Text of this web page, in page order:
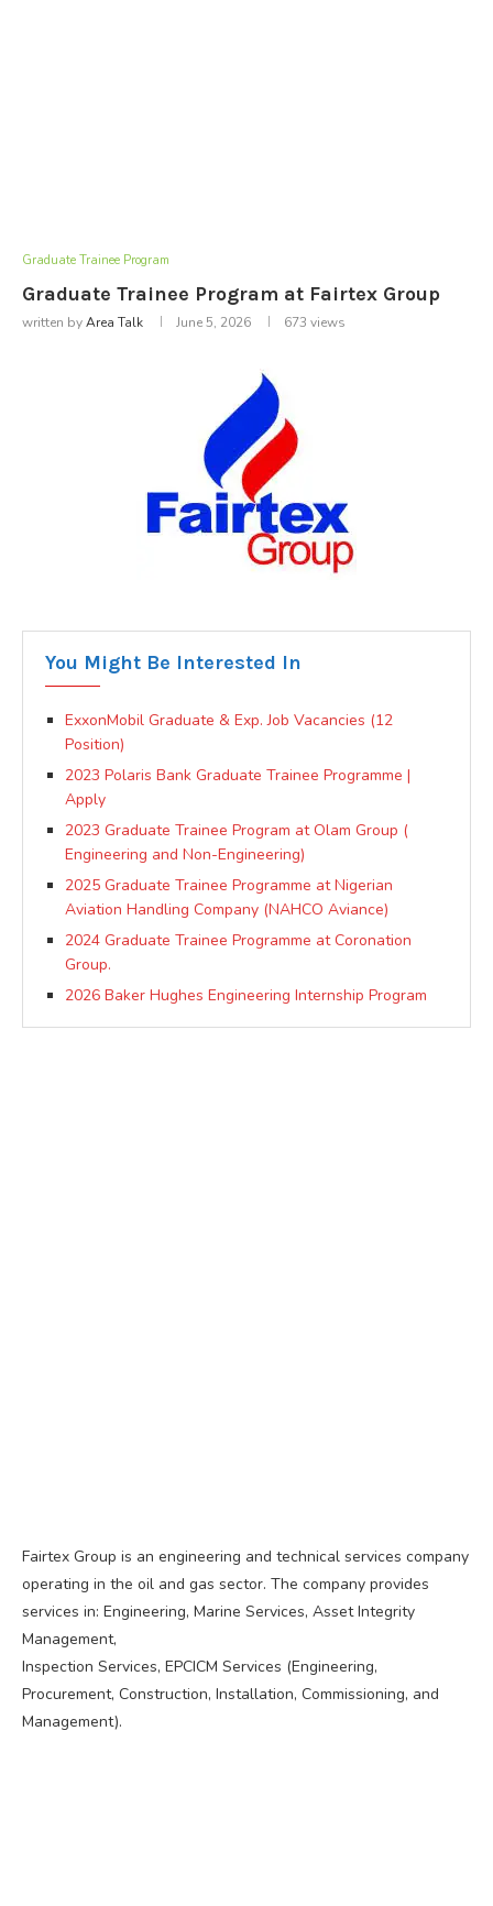
Graduate Trainee Program
Graduate Trainee Program at Fairtex Group
written byArea Talk June 5, 2026 673 views
You Might Be Interested In
ExxonMobil Graduate & Exp. Job Vacancies (12
Position)
2023 Polaris Bank Graduate Trainee Programme |
Apply
2023 Graduate Trainee Program at Olam Group (
Engineering and Non-Engineering)
2025 Graduate Trainee Programme at Nigerian
Aviation Handling Company (NAHCO Aviance)
2024 Graduate Trainee Programme at Coronation
Group.
2026 Baker Hughes Engineering Internship Program
Fairtex Group is an engineering and technical services company
operating in the oil and gas sector. The company provides
services in: Engineering, Marine Services, Asset Integrity
Management,
Inspection Services, EPCICM Services (Engineering,
Procurement, Construction, Installation, Commissioning, and
Management).